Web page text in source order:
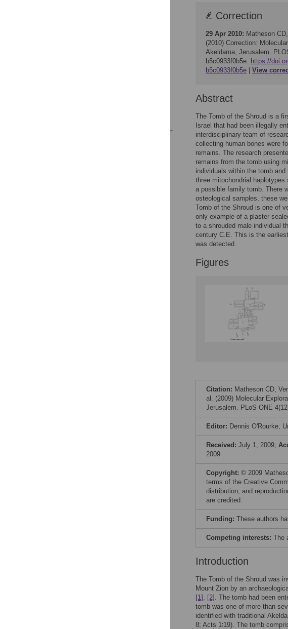
Correction
29 Apr 2010: Matheson
(2010) Correction:
Akeldama, Jerusalem.
b5c0933f0b5e. https://
b5c0933f0b5e
View
Abstract
The Tomb of the Shroud is a
Israel that had been illegally
interdisciplinary team of
collecting human bones were
remains. The research
remains from the tomb using
individuals within the tomb
three mitochondrial
a possible family tomb. There
osteological samples, these
Tomb of the Shroud is one of
only example of a plaster
to a shrouded male individual
century C.E. This is the
was detected.
Figures
Citation: Matheson CD,
al. (2009) Molecular
Jerusalem. PLoS ONE
Editor: Dennis O'Rourke,
Received: July 1, 2009;
2009
Copyright: © 2009
terms of the Creative
distribution, and
are credited.
Funding: These authors
Competing interests: The
Introduction
The Tomb of the Shroud was
Mount Zion by an
[1] , [2] . The tomb had been
tomb was one of more than
identified with traditional
8; Acts 1∶19). The tomb